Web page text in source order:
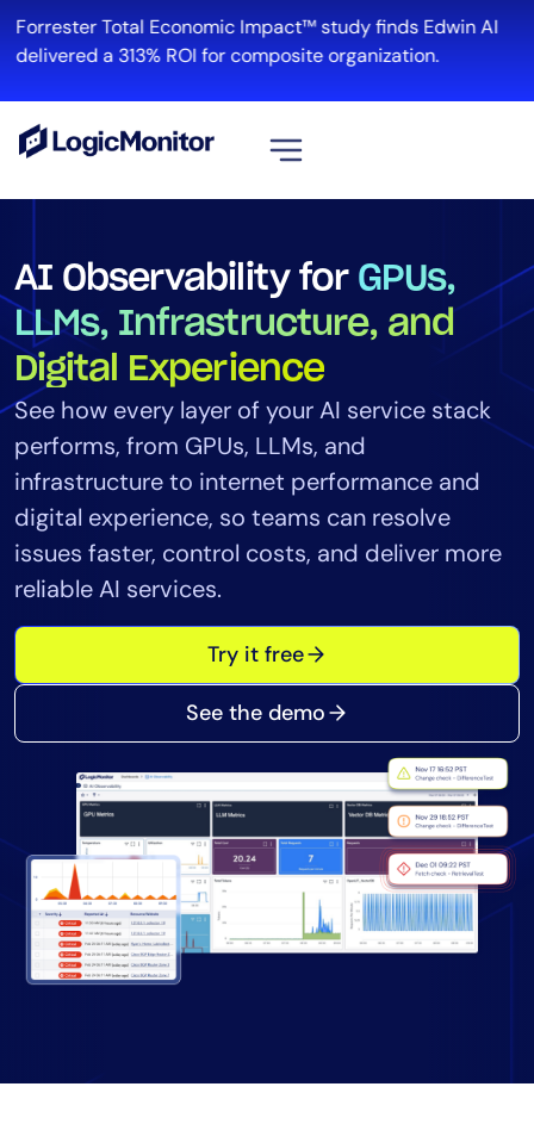
Total Economic Impact™ study finds Edwin AI
a 313% ROI for composite organization.
AI Observability for GPUs,
LLMs, Infrastructure, and
Digital Experience
See how every layer of your AI service stack
performs, from GPUs, LLMs, and
infrastructure to internet performance and
digital experience, so teams can resolve
issues faster, control costs, and deliver more
reliable AI services.
Try it free
See the demo
Platform
Infrastructure
Cloud & Multi-Cloud
Log Management
Edwin AI
Solution
Automation
Tool Consolidation
Reduce MTTR
Cost Optimization
Financial Services
Public Sector
MSP
Role
CIO